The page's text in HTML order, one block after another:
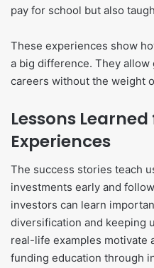
pay for school but also
These experiences show
a big difference. They
careers without the weight
Lessons
Experiences
The success stories teach
investments early and
investors can learn
diversification and keeping
real-life examples motivate
funding education through